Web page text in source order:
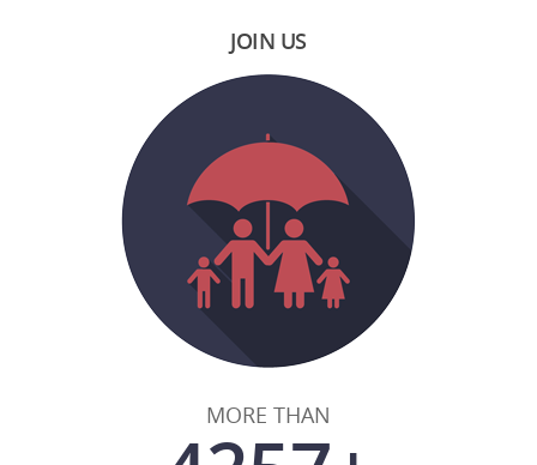
JOIN US
MORE THAN